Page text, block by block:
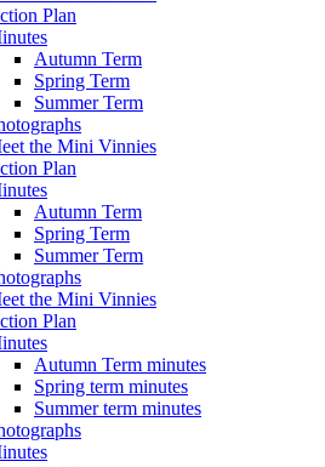
Plan
Autumn Term
Spring Term
Summer Term
the Mini Vinnies
Plan
Autumn Term
Spring Term
Summer Term
the Mini Vinnies
Plan
Autumn Term minutes
Spring term minutes
Summer term minutes